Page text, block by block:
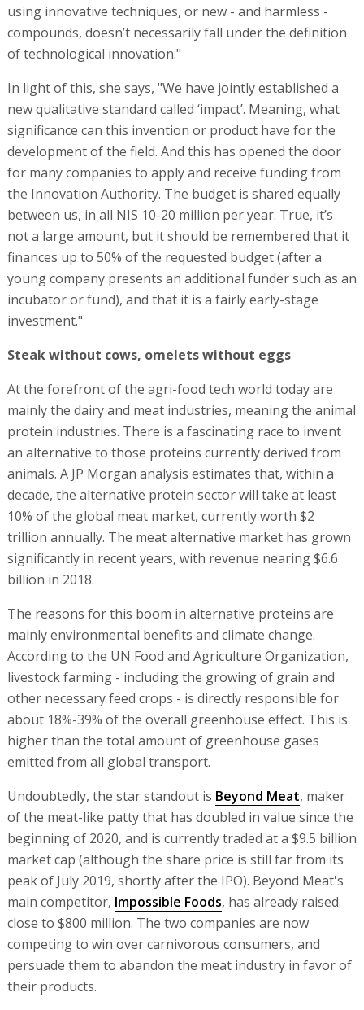
using innovative techniques, or new - and harmless -
compounds, doesn’t necessarily fall under the definition
of technological innovation."
In light of this, she says, "We have jointly established a
new qualitative standard called ‘impact’. Meaning, what
significance can this invention or product have for the
development of the field. And this has opened the door
for many companies to apply and receive funding from
the Innovation Authority. The budget is shared equally
between us, in all NIS 10-20 million per year. True, it’s
not a large amount, but it should be remembered that it
finances up to 50% of the requested budget (after a
young company presents an additional funder such as an
incubator or fund), and that it is a fairly early-stage
investment."
Steak without cows, omelets without eggs
At the forefront of the agri-food tech world today are
mainly the dairy and meat industries, meaning the animal
protein industries. There is a fascinating race to invent
an alternative to those proteins currently derived from
animals. A JP Morgan analysis estimates that, within a
decade, the alternative protein sector will take at least
10% of the global meat market, currently worth $2
trillion annually. The meat alternative market has grown
significantly in recent years, with revenue nearing $6.6
billion in 2018.
The reasons for this boom in alternative proteins are
mainly environmental benefits and climate change.
According to the UN Food and Agriculture Organization,
livestock farming - including the growing of grain and
other necessary feed crops - is directly responsible for
about 18%-39% of the overall greenhouse effect. This is
higher than the total amount of greenhouse gases
emitted from all global transport.
Undoubtedly, the star standout is Beyond Meat, maker
of the meat-like patty that has doubled in value since the
beginning of 2020, and is currently traded at a $9.5 billion
market cap (although the share price is still far from its
peak of July 2019, shortly after the IPO). Beyond Meat's
main competitor, Impossible Foods, has already raised
close to $800 million. The two companies are now
competing to win over carnivorous consumers, and
persuade them to abandon the meat industry in favor of
their products.